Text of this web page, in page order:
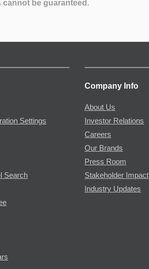
be guaranteed.
Settings
Search
Company Info
About Us
Investor Relations
Careers
Our Brands
Press Room
Stakeholder Impact
Industry Updates